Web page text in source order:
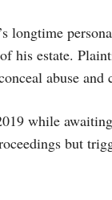
longtime
his estate.
abuse
while
but